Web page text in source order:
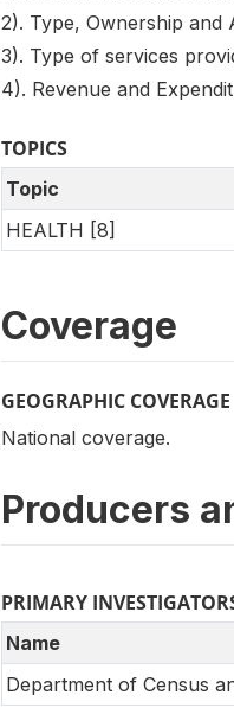
2). Type, Ownership and
3). Type of services
4). Revenue and
TOPICS
Topic
HEALTH [8]
Coverage
GEOGRAPHIC COVERAGE
National coverage.
Producers
PRIMARY
Name
Department of Census